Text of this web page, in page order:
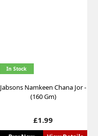
In Stock
Jabsons Namkeen Chana Jor -
(160 Gm)
Price
£1.99